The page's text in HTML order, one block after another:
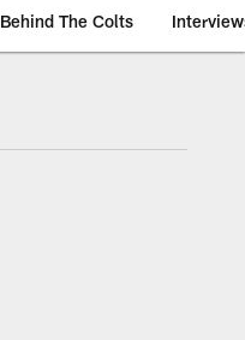
Behind The Colts